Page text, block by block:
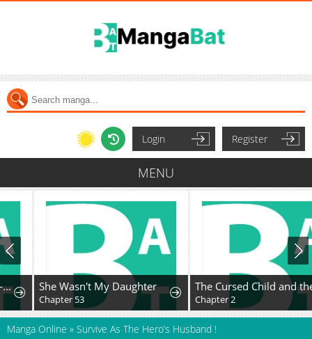
Login Register
MENU
She Wasn't My Daughter
Chapter 53
The Cursed Child and the Silver Wolf's Waltz
Chapter 2
Manga Online » Survive As The Hero’s Husband !